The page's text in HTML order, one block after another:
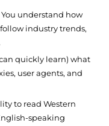
You understand how
industry trends,
quickly learn) what
user agents, and
to read Western
speaking